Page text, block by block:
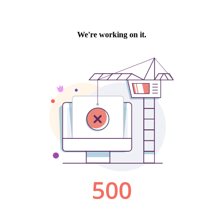
We're working on it.
500